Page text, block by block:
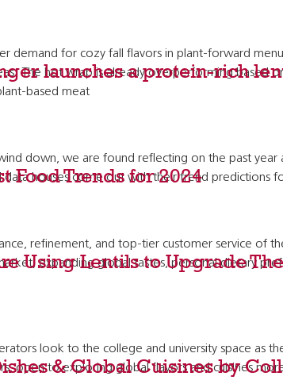
launches a protein-rich
demand for cozy fall flavors in plant-forward
The hot wrap is already overperforming
based meat
Food Trends for 2024
down, we are found reflecting on the past
houses come out with their trend predictions
Using Lentils to Upgrade
refinement, and top-tier customer service of
expanding global tastes, personal dietary
& Global Cuisines by
look to the college and university space as
open to exploring global flavors and cuisines